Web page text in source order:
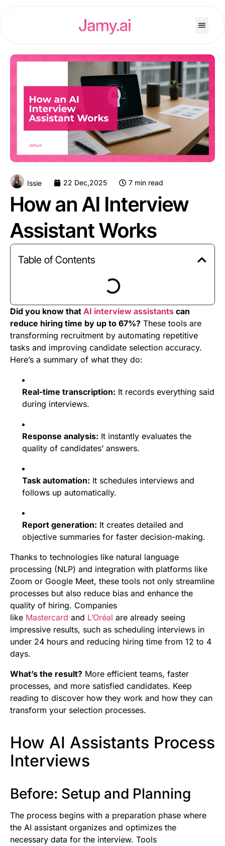
Issie 22 Dec,2025 7 min read
How an AI Interview
Assistant Works
Table of Contents
Did you know that AI interview assistants can
reduce hiring time by up to 67%? These tools are
transforming recruitment by automating repetitive
tasks and improving candidate selection accuracy.
Here’s a summary of what they do:
Real-time transcription: It records everything said
during interviews.
Response analysis: It instantly evaluates the
quality of candidates’ answers.
Task automation: It schedules interviews and
follows up automatically.
Report generation: It creates detailed and
objective summaries for faster decision-making.
Thanks to technologies like natural language
processing (NLP) and integration with platforms like
Zoom or Google Meet, these tools not only streamline
processes but also reduce bias and enhance the
quality of hiring. Companies
like Mastercard and L’Oréal are already seeing
impressive results, such as scheduling interviews in
under 24 hours and reducing hiring time from 12 to 4
days.
What’s the result? More efficient teams, faster
processes, and more satisfied candidates. Keep
reading to discover how they work and how they can
transform your selection processes.
How AI Assistants Process
Interviews
Before: Setup and Planning
The process begins with a preparation phase where
the AI assistant organizes and optimizes the
necessary data for the interview. Tools